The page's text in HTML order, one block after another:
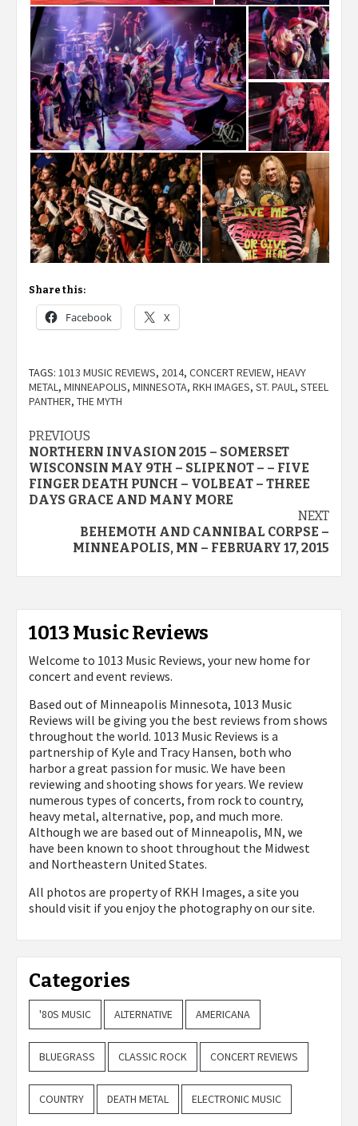
Share this:
Facebook X
TAGS: 1013 MUSIC REVIEWS, 2014, CONCERT REVIEW, HEAVY
METAL, MINNEAPOLIS, MINNESOTA, RKH IMAGES, ST. PAUL, STEEL
PANTHER, THE MYTH
Post
navigation
PREVIOUS
NORTHERN INVASION 2015 – SOMERSET
WISCONSIN MAY 9TH – SLIPKNOT – – FIVE
FINGER DEATH PUNCH – VOLBEAT – THREE
DAYS GRACE AND MANY MORE
NEXT
BEHEMOTH AND CANNIBAL CORPSE –
MINNEAPOLIS, MN – FEBRUARY 17, 2015
1013 Music Reviews
Welcome to 1013 Music Reviews, your new home for
concert and event reviews.
Based out of Minneapolis Minnesota, 1013 Music
Reviews will be giving you the best reviews from shows
throughout the world. 1013 Music Reviews is a
partnership of Kyle and Tracy Hansen, both who
harbor a great passion for music. We have been
reviewing and shooting shows for years. We review
numerous types of concerts, from rock to country,
heavy metal, alternative, pop, and much more.
Although we are based out of Minneapolis, MN, we
have been known to shoot throughout the Midwest
and Northeastern United States.
All photos are property of RKH Images, a site you
should visit if you enjoy the photography on our site.
Categories
'80S MUSIC ALTERNATIVE AMERICANA
BLUEGRASS CLASSIC ROCK CONCERT REVIEWS
COUNTRY DEATH METAL ELECTRONIC MUSIC